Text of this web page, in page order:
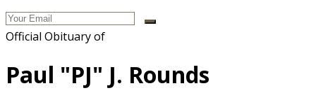
Official Obituary of
Paul "PJ" J. Rounds